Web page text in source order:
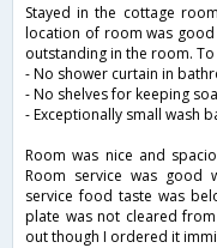
Stayed in the cottage
location of room was good
outstanding in the room.
- No shower curtain in
- No shelves for keeping
- Exceptionally small wash
Room was nice and
Room service was good
service food taste was
plate was not cleared
out though I ordered it